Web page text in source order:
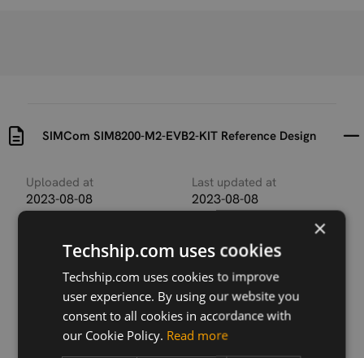
SIMCom SIM8200-M2-EVB2-KIT Reference Design
Uploaded at
2023-08-08
Last updated at
2023-08-08
Description
SIMCom SIM8200-M2-EVB2-KIT Reference Design
containing
×
Techship.com uses cookies
Techship.com uses cookies to improve
user experience. By using our website you
consent to all cookies in accordance with
our Cookie Policy. Read more